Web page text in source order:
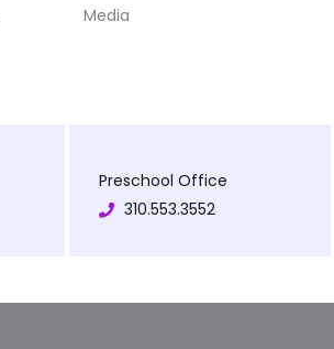
Media
Preschool Office
310.553.3552